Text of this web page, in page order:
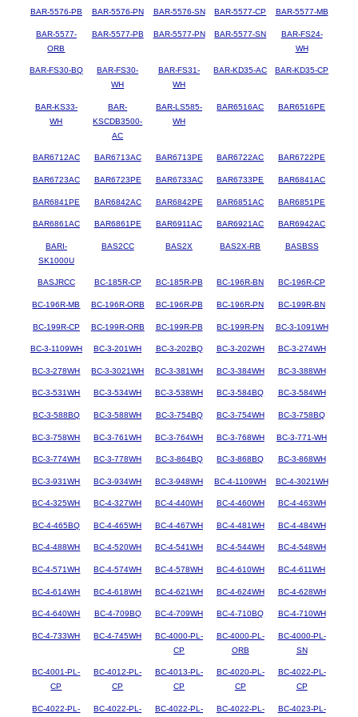
BAR-5576-PB BAR-5576-PN BAR-5576-SN BAR-5577-CP BAR-5577-MB
BAR-5577-
ORB
BAR-5577-PB BAR-5577-PN BAR-5577-SN
BAR-FS24-
WH
BAR-FS30-BQ
BAR-FS30-
WH
BAR-FS31-
WH
BAR-KD35-AC BAR-KD35-CP
BAR-KS33-
WH
BAR-
KSCDB3500-
AC
BAR-LS585-
WH
BAR6516AC BAR6516PE
BAR6712AC BAR6713AC BAR6713PE BAR6722AC BAR6722PE
BAR6723AC BAR6723PE BAR6733AC BAR6733PE BAR6841AC
BAR6841PE BAR6842AC BAR6842PE BAR6851AC BAR6851PE
BAR6861AC BAR6861PE BAR6911AC BAR6921AC BAR6942AC
BARI-
SK1000U
BAS2CC BAS2X BAS2X-RB BASBSS
BASJRCC BC-185R-CP BC-185R-PB BC-196R-BN BC-196R-CP
BC-196R-MB BC-196R-ORB BC-196R-PB BC-196R-PN BC-199R-BN
BC-199R-CP BC-199R-ORB BC-199R-PB BC-199R-PN BC-3-1091WH
BC-3-1109WH BC-3-201WH BC-3-202BQ BC-3-202WH BC-3-274WH
BC-3-278WH BC-3-3021WH BC-3-381WH BC-3-384WH BC-3-388WH
BC-3-531WH BC-3-534WH BC-3-538WH BC-3-584BQ BC-3-584WH
BC-3-588BQ BC-3-588WH BC-3-754BQ BC-3-754WH BC-3-758BQ
BC-3-758WH BC-3-761WH BC-3-764WH BC-3-768WH BC-3-771-WH
BC-3-774WH BC-3-778WH BC-3-864BQ BC-3-868BQ BC-3-868WH
BC-3-931WH BC-3-934WH BC-3-948WH BC-4-1109WH BC-4-3021WH
BC-4-325WH BC-4-327WH BC-4-440WH BC-4-460WH BC-4-463WH
BC-4-465BQ BC-4-465WH BC-4-467WH BC-4-481WH BC-4-484WH
BC-4-488WH BC-4-520WH BC-4-541WH BC-4-544WH BC-4-548WH
BC-4-571WH BC-4-574WH BC-4-578WH BC-4-610WH BC-4-611WH
BC-4-614WH BC-4-618WH BC-4-621WH BC-4-624WH BC-4-628WH
BC-4-640WH BC-4-709BQ BC-4-709WH BC-4-710BQ BC-4-710WH
BC-4-733WH BC-4-745WH
BC-4000-PL-
CP
BC-4000-PL-
ORB
BC-4000-PL-
SN
BC-4001-PL-
CP
BC-4012-PL-
CP
BC-4013-PL-
CP
BC-4020-PL-
CP
BC-4022-PL-
CP
BC-4022-PL- BC-4022-PL- BC-4022-PL- BC-4022-PL- BC-4023-PL-